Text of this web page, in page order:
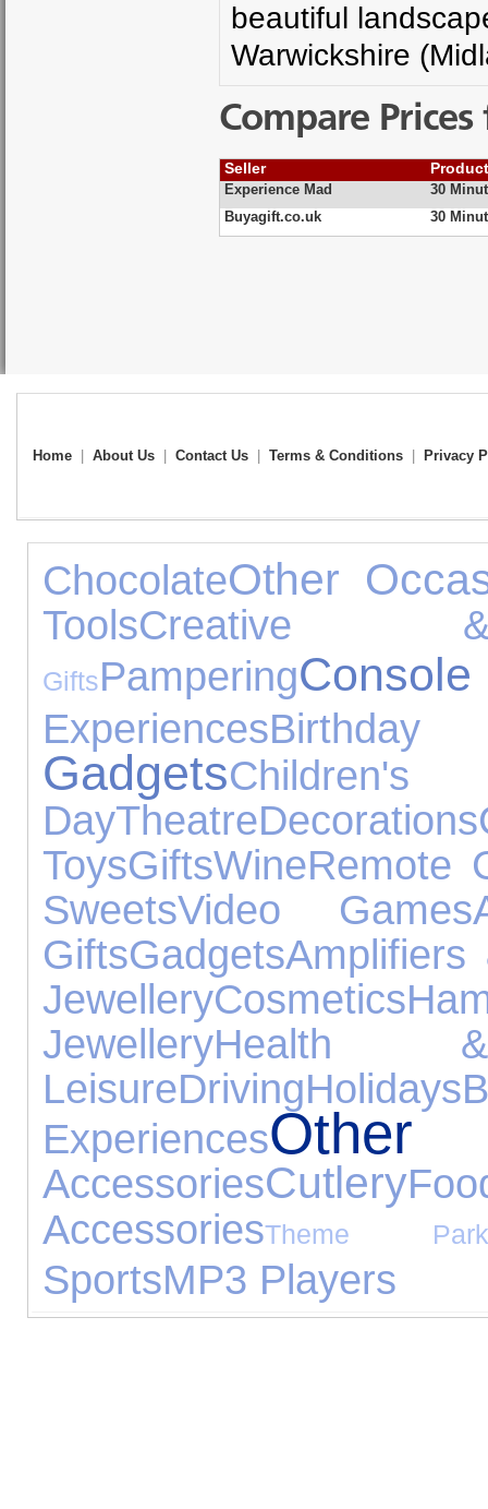
beautiful
Warwickshire
Compare
Seller
Experience Mad
30
Buyagift.co.uk
30
Home About Us Contact Us Terms & Conditions Privacy
ChocolateOther
ToolsCreative
GiftsPampering
Experiences
Gadgets
DayTheatreDecorations
ToysGiftsWineRemote
SweetsVideo Games
GiftsGadgetsAmplifiers
JewelleryCosmetics
JewelleryHealth
LeisureDrivingHolidays
Experiences
AccessoriesCutlery
AccessoriesTheme
SportsMP3 Players